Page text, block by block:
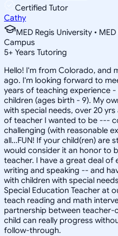
Certified Tutor
Cathy
MED Regis University •
Campus
5+ Years Tutoring
Hello! I'm from Colorado, and
ago. I'm looking forward to
years of teaching experience
children (ages birth - 9). My
with special needs, over 20
of teacher I wanted to be ---
challenging (with reasonable
all...FUN! If your child(ren) are
would consider it an honor to
teacher. I have a great deal of
writing and speaking -- and
with children with special
Special Education Teacher at
teach reading and math
partnership between teacher-
child can really progress
follow-through.